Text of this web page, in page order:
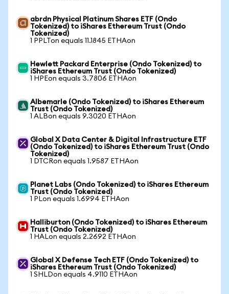
abrdn Physical Platinum Shares ETF (Ondo
Tokenized) to iShares Ethereum Trust (Ondo
Tokenized)
1 PPLTon equals 11.1845 ETHAon
Hewlett Packard Enterprise (Ondo Tokenized) to
iShares Ethereum Trust (Ondo Tokenized)
1 HPEon equals 3.7806 ETHAon
Albemarle (Ondo Tokenized) to iShares Ethereum
Trust (Ondo Tokenized)
1 ALBon equals 9.3020 ETHAon
Global X Data Center & Digital Infrastructure ETF
(Ondo Tokenized) to iShares Ethereum Trust (Ondo
Tokenized)
1 DTCRon equals 1.9587 ETHAon
Planet Labs (Ondo Tokenized) to iShares Ethereum
Trust (Ondo Tokenized)
1 PLon equals 1.6994 ETHAon
Halliburton (Ondo Tokenized) to iShares Ethereum
Trust (Ondo Tokenized)
1 HALon equals 2.2692 ETHAon
Global X Defense Tech ETF (Ondo Tokenized) to
iShares Ethereum Trust (Ondo Tokenized)
1 SHLDon equals 4.9110 ETHAon